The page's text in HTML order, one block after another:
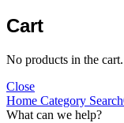
Cart
No products in the cart.
Close
Home Category Search
What can we help?